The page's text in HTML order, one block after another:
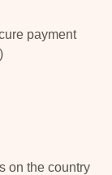
payment
on the country